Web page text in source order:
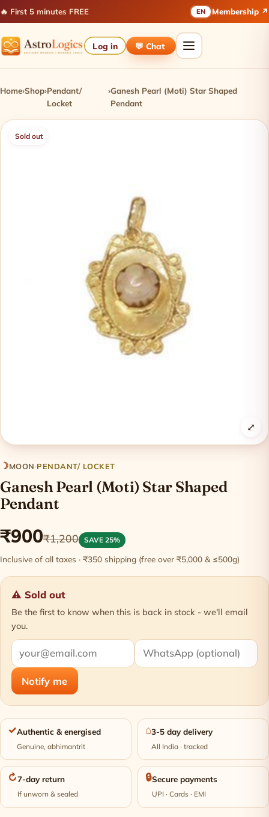
🔥 First 5 minutes FREE EN Membership ↗
Log in 💬 Chat
Home›Shop›Pendant/
Locket
›Ganesh Pearl (Moti) Star Shaped
Pendant
Sold out
⤢
☽MOON·PENDANT/ LOCKET
Ganesh Pearl (Moti) Star Shaped
Pendant
₹900₹1,200 SAVE 25%
Inclusive of all taxes · ₹350 shipping (free over ₹5,000 & ≤500g)
⚠ Sold out
Be the first to know when this is back in stock - we'll email
you.
Notify me
✓Authentic & energised
Genuine, abhimantrit
⌂3-5 day delivery
All India · tracked
↻7-day return
If unworn & sealed
🔒Secure payments
UPI · Cards · EMI